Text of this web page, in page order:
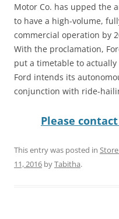
Motor Co. has upped the
to have a high-volume,
commercial operation by
With the proclamation,
put a timetable to
Ford intends its
conjunction with ride-
Please
This entry was posted in
11, 2016 byTabitha.